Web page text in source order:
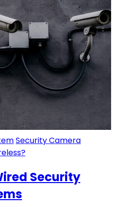
Security Camera
Security